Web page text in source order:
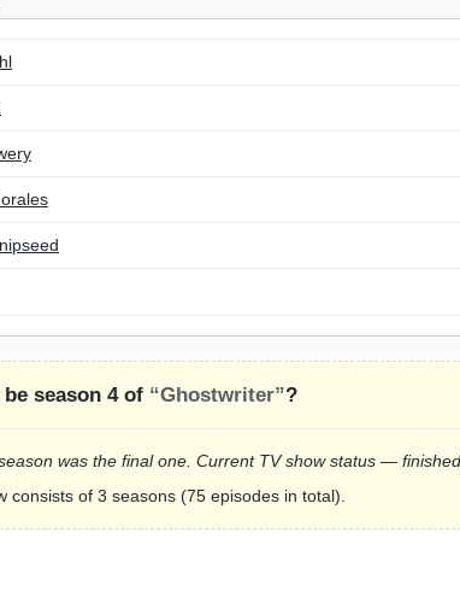
season 4 of “Ghostwriter”?
was the final one. Current TV show status —
consists of 3 seasons (75 episodes in total).